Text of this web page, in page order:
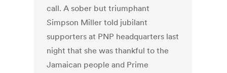
call. A sober but triumphant
Simpson Miller told jubilant
supporters at PNP headquarters last
night that she was thankful to the
Jamaican people and Prime